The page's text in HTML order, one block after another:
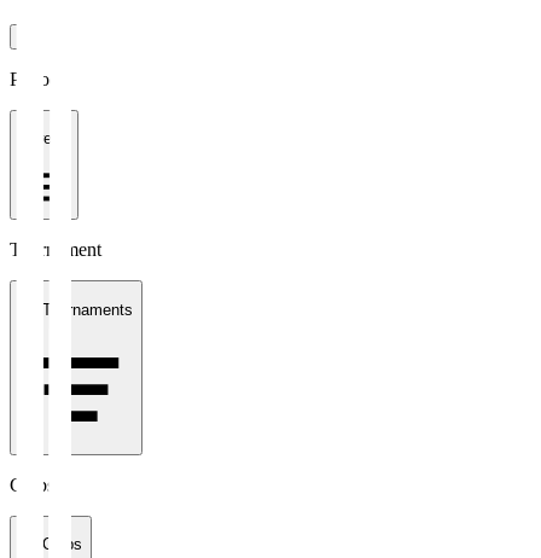
Period
1 week
Tournament
All Tournaments
Clubs
All Clubs